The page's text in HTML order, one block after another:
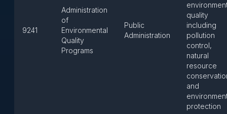
9241
Administration
of
Environmental
Quality
Programs
Public
Administration
quality
including
pollution
control,
natural
resource
and
protection